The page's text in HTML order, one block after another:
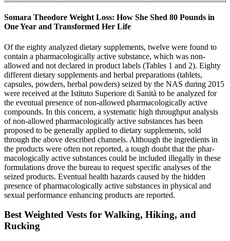
Somara Theodore Weight Loss: How She Shed 80 Pounds in
One Year and Transformed Her Life
Of the eighty analyzed dietary supplements, twelve were found to
contain a pharmacologically active substance, which was non-
allowed and not declared in product labels (Tables 1 and 2). Eighty
different dietary supplements and herbal preparations (tablets,
capsules, powders, herbal powders) seized by the NAS during 2015
were received at the Istituto Superiore di Sanità to be analyzed for
the eventual presence of non-allowed pharmacologically active
compounds. In this concern, a systematic high throughput analysis
of non-allowed pharmacologically active substances has been
proposed to be generally applied to dietary supplements, sold
through the above described channels. Although the ingredients in
the products were often not reported, a tough doubt that the phar-
macologically active substances could be included illegally in these
formulations drove the bureau to request specific analyses of the
seized products. Eventual health hazards caused by the hidden
presence of pharmacologically active substances in physical and
sexual performance enhancing products are reported.
Best Weighted Vests for Walking, Hiking, and
Rucking